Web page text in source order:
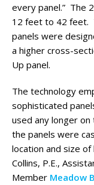
every panel.” The
12 feet to 42 feet.
panels were
a higher cross-
Up panel.
The technology
sophisticated
used any longer
the panels were
location and size
Collins, P.E.,
Member Meadow